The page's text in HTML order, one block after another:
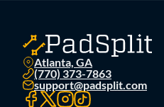
Atlanta, GA
(770) 373-7863
support@padsplit.com